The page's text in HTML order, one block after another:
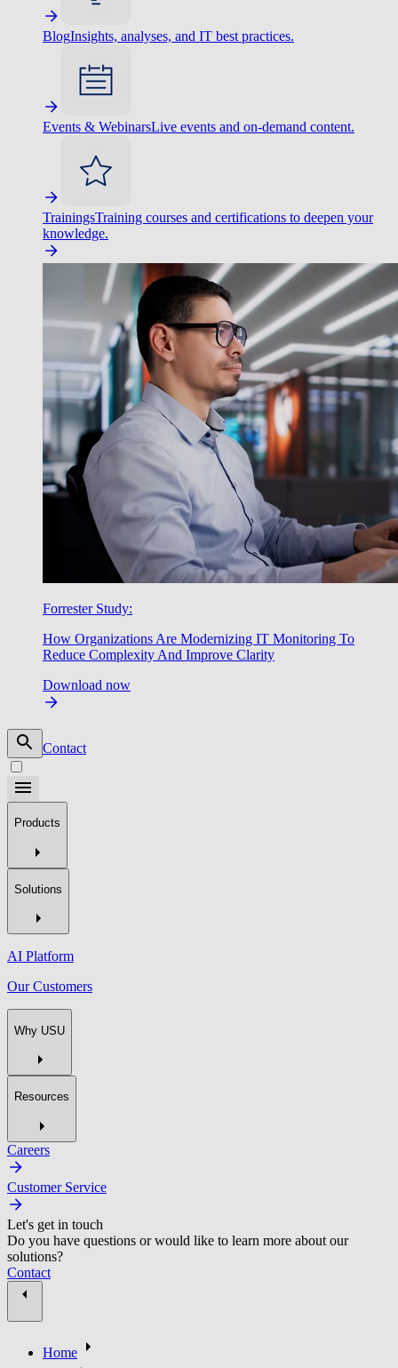
BlogInsights, analyses, and IT best practices.
Events & WebinarsLive events and on-demand content.
TrainingsTraining courses and certifications to deepen your
knowledge.
Forrester Study:
How Organizations Are Modernizing IT Monitoring To
Reduce Complexity And Improve Clarity
Download now
Contact
Products
Solutions
AI Platform
Our Customers
Why USU
Resources
Careers
Customer Service
Let's get in touch
Do you have questions or would like to learn more about our
solutions?
Contact
Home